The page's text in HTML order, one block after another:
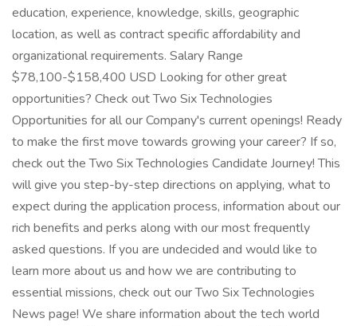
education, experience, knowledge, skills, geographic
location, as well as contract specific affordability and
organizational requirements. Salary Range
$78,100-$158,400 USD Looking for other great
opportunities? Check out Two Six Technologies
Opportunities for all our Company's current openings! Ready
to make the first move towards growing your career? If so,
check out the Two Six Technologies Candidate Journey! This
will give you step-by-step directions on applying, what to
expect during the application process, information about our
rich benefits and perks along with our most frequently
asked questions. If you are undecided and would like to
learn more about us and how we are contributing to
essential missions, check out our Two Six Technologies
News page! We share information about the tech world